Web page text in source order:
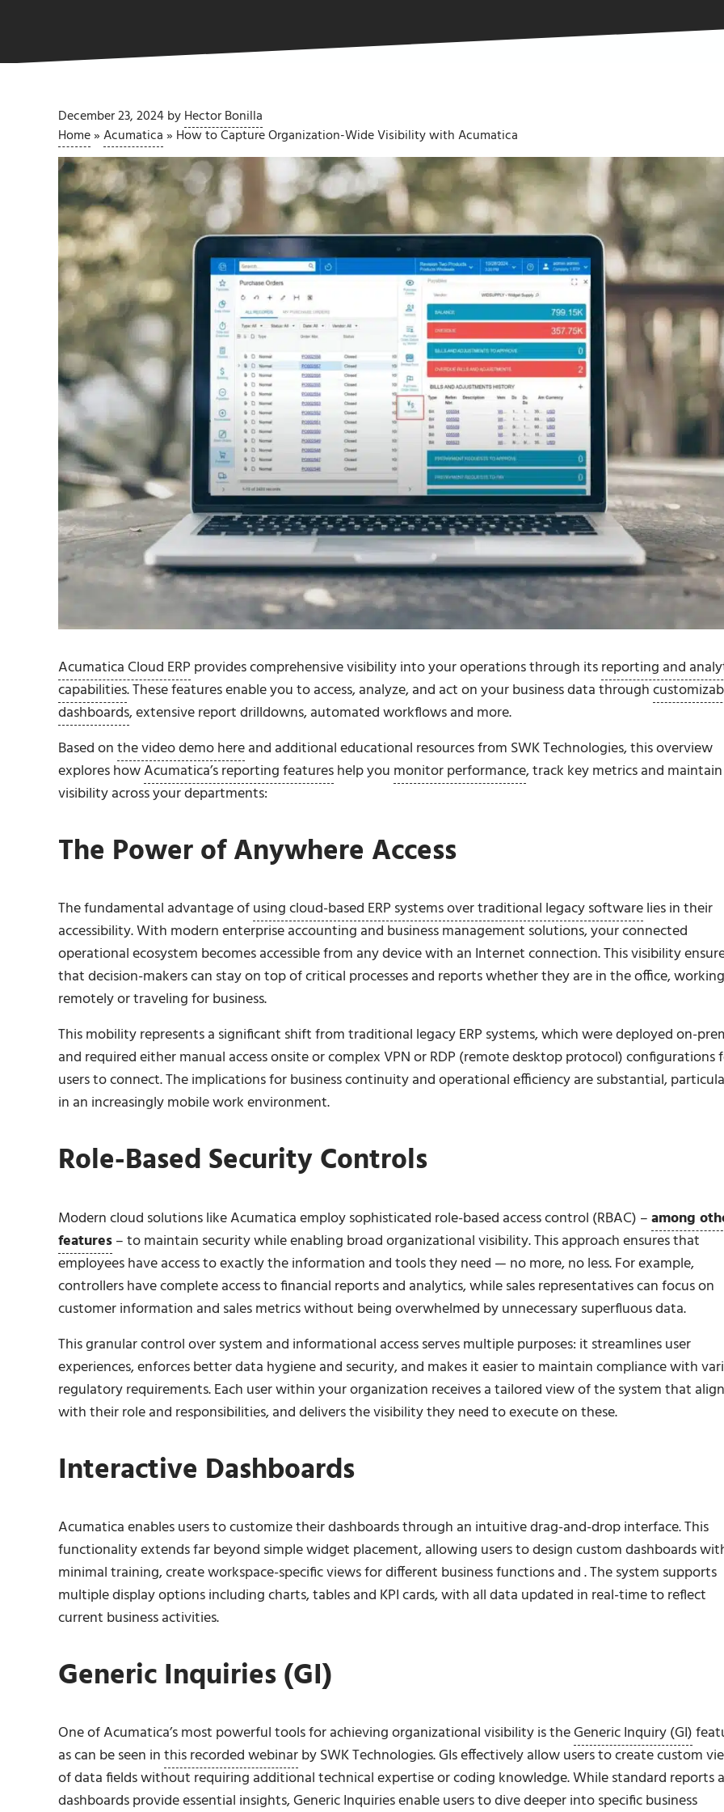
December 23, 2024byHector Bonilla
Home»Acumatica» How to Capture Organization-Wide Visibility with Acumatica
Acumatica Cloud ERP provides comprehensive visibility into your operations through itsreporting and
capabilities. These features enable you to access, analyze, and act on your business data through
dashboards, extensive report drilldowns, automated workflows and more.
Based onthe video demo hereand additional educational resources from SWK Technologies, this overview
explores howAcumatica’s reporting featureshelp you monitor performance, track key metrics and maintain
visibility across your departments:
The Power of Anywhere Access
The fundamental advantage ofusing cloud-based ERP systems over traditional legacy softwarelies in their
accessibility. With modern enterprise accounting and business management solutions, your connected
operational ecosystem becomes accessible from any device with an Internet connection. This visibility
that decision-makers can stay on top of critical processes and reports whether they are in the office, working
remotely or traveling for business.
This mobility represents a significant shift from traditional legacy ERP systems, which were deployed on-
and required either manual access onsite or complex VPN or RDP (remote desktop protocol) configurations
users to connect. The implications for business continuity and operational efficiency are substantial,
in an increasingly mobile work environment.
Role-Based Security Controls
Modern cloud solutions like Acumatica employ sophisticated role-based access control (RBAC) –among
features– to maintain security while enabling broad organizational visibility. This approach ensures that
employees have access to exactly the information and tools they need — no more, no less. For example,
controllers have complete access to financial reports and analytics, while sales representatives can focus on
customer information and sales metrics without being overwhelmed by unnecessary superfluous data.
This granular control over system and informational access serves multiple purposes: it streamlines user
experiences, enforces better data hygiene and security, and makes it easier to maintain compliance with
regulatory requirements. Each user within your organization receives a tailored view of the system that
with their role and responsibilities, and delivers the visibility they need to execute on these.
Interactive Dashboards
Acumatica enables users to customize their dashboards through an intuitive drag-and-drop interface. This
functionality extends far beyond simple widget placement, allowing users to design custom dashboards
minimal training, create workspace-specific views for different business functions and . The system supports
multiple display options including charts, tables and KPI cards, with all data updated in real-time to reflect
current business activities.
Generic Inquiries (GI)
One of Acumatica’s most powerful tools for achieving organizational visibility is theGeneric Inquiry (GI)
as can be seen inthis recorded webinarby SWK Technologies. GIs effectively allow users to create custom
of data fields without requiring additional technical expertise or coding knowledge. While standard reports
dashboards provide essential insights, Generic Inquiries enable users todive deeperinto specific business